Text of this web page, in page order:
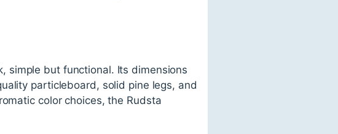
simple but functional. Its dimensions
particleboard, solid pine legs, and
color choices, the Rudsta